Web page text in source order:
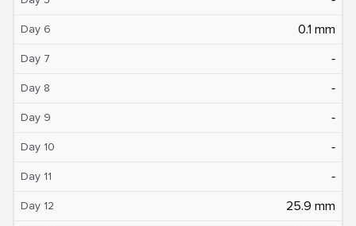
Day 6 0.1 mm
Day 7 ‐
Day 8 ‐
Day 9 ‐
Day 10 ‐
Day 11 ‐
Day 12 25.9 mm